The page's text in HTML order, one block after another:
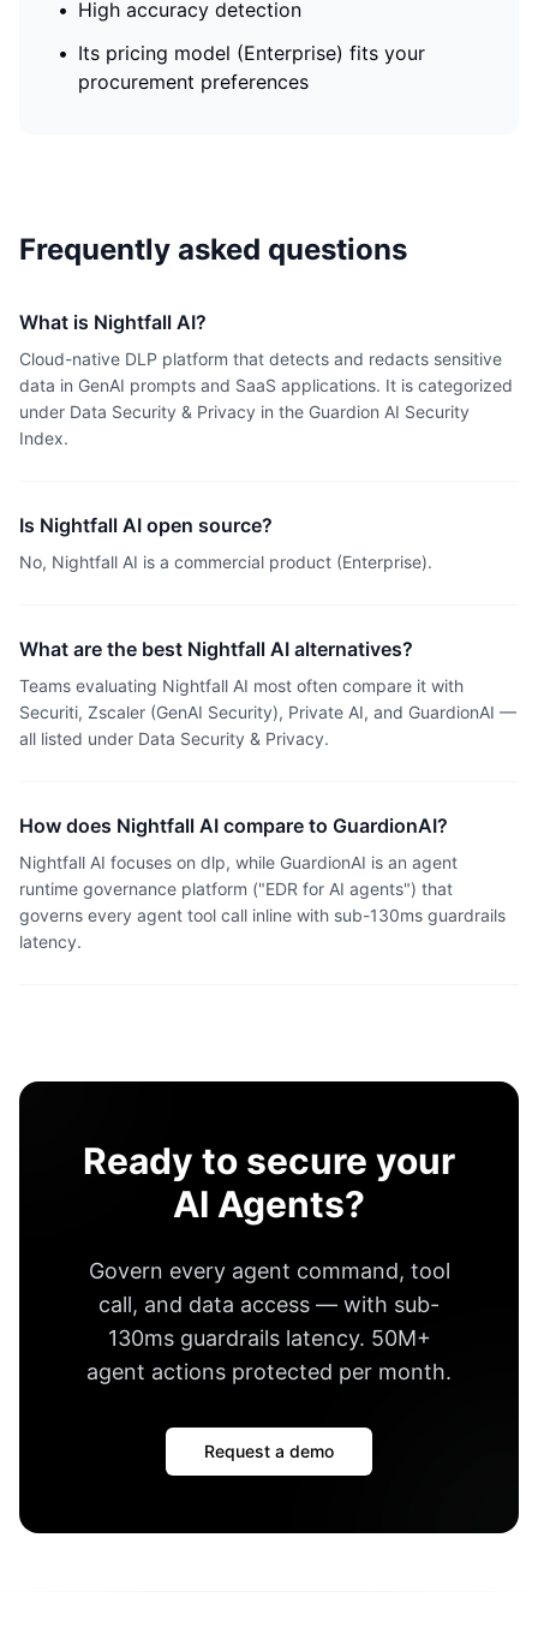
• High accuracy detection
• Its pricing model (Enterprise) fits your
procurement preferences
Frequently asked questions
What is Nightfall AI?
Cloud-native DLP platform that detects and redacts sensitive
data in GenAI prompts and SaaS applications. It is categorized
under Data Security & Privacy in the Guardion AI Security
Index.
Is Nightfall AI open source?
No, Nightfall AI is a commercial product (Enterprise).
What are the best Nightfall AI alternatives?
Teams evaluating Nightfall AI most often compare it with
Securiti, Zscaler (GenAI Security), Private AI, and GuardionAI —
all listed under Data Security & Privacy.
How does Nightfall AI compare to GuardionAI?
Nightfall AI focuses on dlp, while GuardionAI is an agent
runtime governance platform ("EDR for AI agents") that
governs every agent tool call inline with sub-130ms guardrails
latency.
Ready to secure your
AI Agents?
Govern every agent command, tool
call, and data access — with sub-
130ms guardrails latency. 50M+
agent actions protected per month.
Request a demo